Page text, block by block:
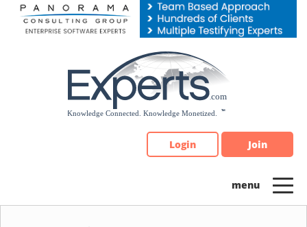
Please
note:
Login Join